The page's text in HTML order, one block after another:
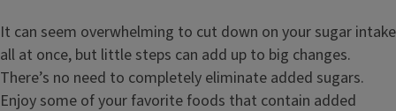
It can seem overwhelming to cut down on your sugar intake
all at once, but little steps can add up to big changes.
There’s no need to completely eliminate added sugars.
Enjoy some of your favorite foods that contain added